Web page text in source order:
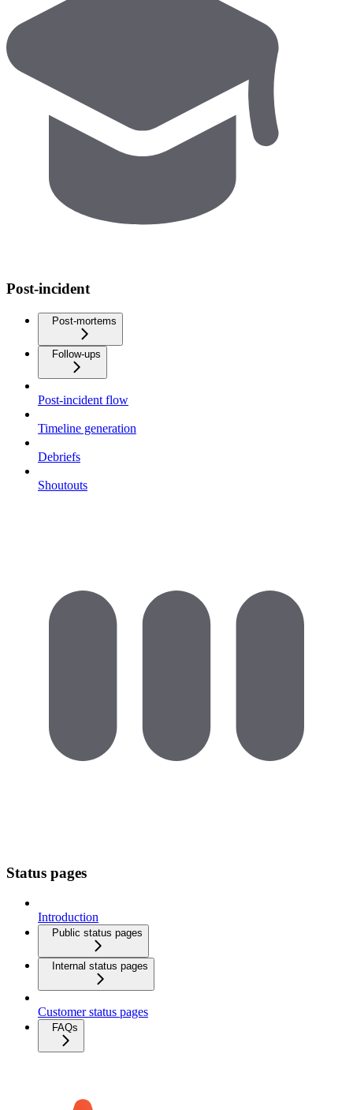
Post-incident
Post-mortems
Follow-ups
Post-incident flow
Timeline generation
Debriefs
Shoutouts
Status pages
Introduction
Public status pages
Internal status pages
Customer status pages
FAQs